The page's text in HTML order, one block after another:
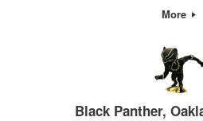
More
Black Panther,